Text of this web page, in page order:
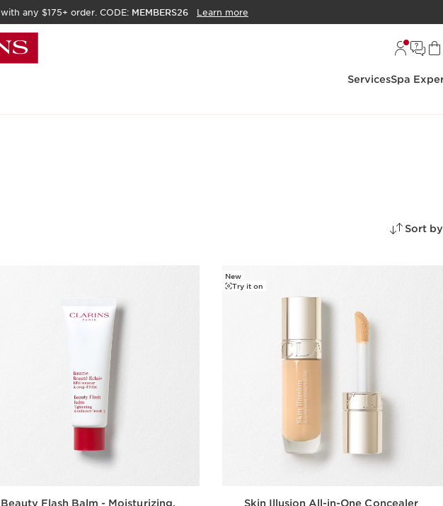
with any $175+ order. CODE: MEMBERS26 Learn more
ServicesSpa
Sort by
Beauty Flash Balm - Moisturizing,
New
Try it on
Skin Illusion All-in-One Concealer